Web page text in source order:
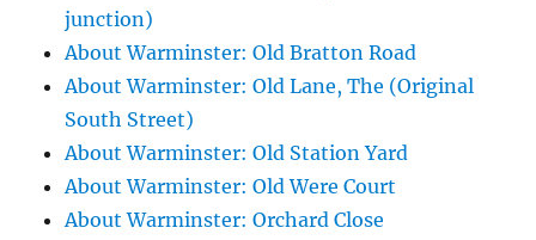
junction)
About Warminster: Old Bratton Road
About Warminster: Old Lane, The (Original
South Street)
About Warminster: Old Station Yard
About Warminster: Old Were Court
About Warminster: Orchard Close